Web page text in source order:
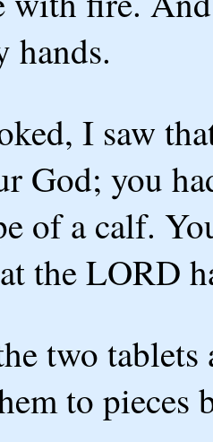
hands.
I saw
God; you
of a calf.
the LORD
two
to pieces